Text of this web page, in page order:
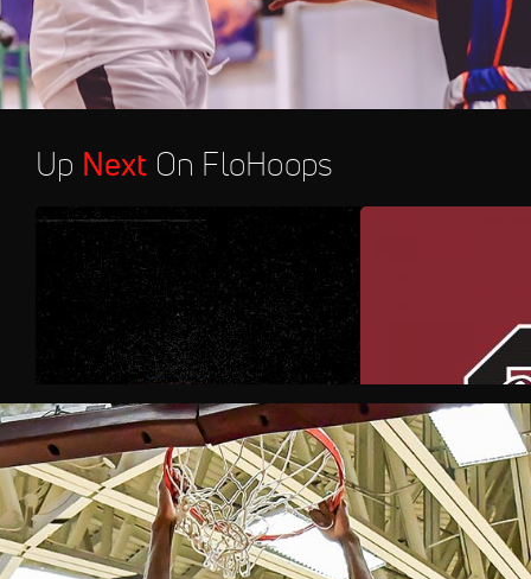
Up Next On FloHoops
FloSports Channel
AUG 10, 2026,
2026 South Carolina
Men's